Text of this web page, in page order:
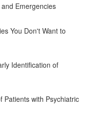
Emergencies
You Don't Want to
Identification of
Patients with Psychiatric